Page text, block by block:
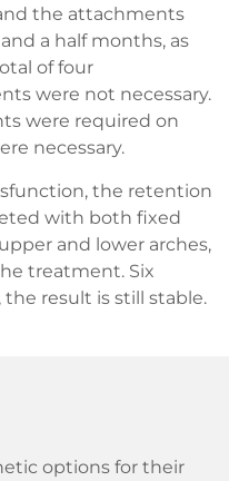
the attachments
a half months, as
of four
were not necessary.
were required on
necessary.
the retention
with both fixed
and lower arches,
treatment. Six
result is still stable.
options for their